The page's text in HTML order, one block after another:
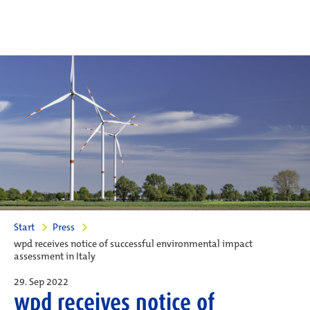
Start
Press
wpd receives notice of successful environmental impact
assessment in Italy
29. Sep 2022
wpd receives notice of